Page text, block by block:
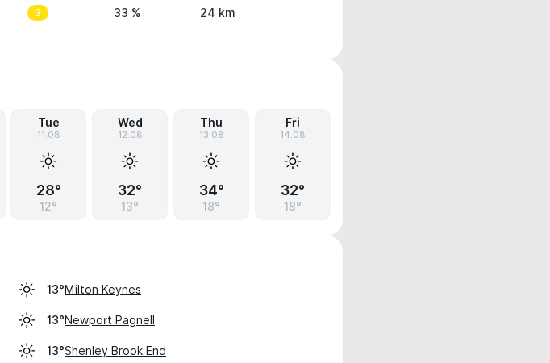
3 33 % 24 km
Tue
11.08
28°
12°
Wed
12.08
32°
13°
Thu
13.08
34°
18°
Fri
14.08
32°
18°
13°Milton Keynes
13°Newport Pagnell
13°Shenley Brook End